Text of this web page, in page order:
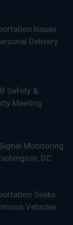
Issues
Delivery
Safety &
Meeting
Monitoring
DC
Seeks
Vehicles